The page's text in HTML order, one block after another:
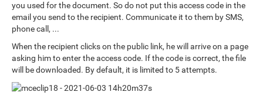
you used for the document. So do not put this access code in the
email you send to the recipient. Communicate it to them by SMS,
phone call, ...
When the recipient clicks on the public link, he will arrive on a page
asking him to enter the access code. If the code is correct, the file
will be downloaded. By default, it is limited to 5 attempts.